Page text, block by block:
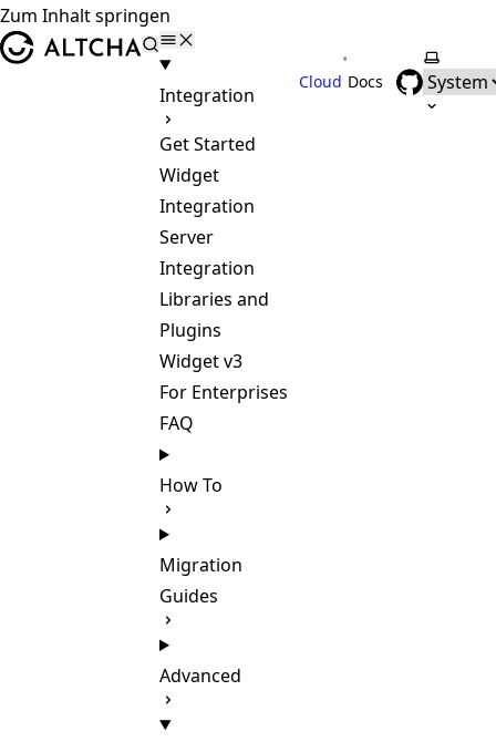
Zum Inhalt springen
ALTCHA
Integration
Get Started
Widget
Integration
Server
Integration
Libraries and
Plugins
Widget v3
For Enterprises
FAQ
How To
Migration
Guides
Advanced
Cloud
•
Docs